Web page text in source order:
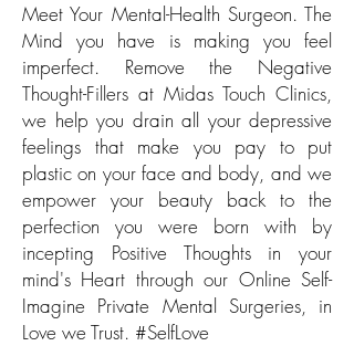
Meet Your Mental-Health Surgeon. The
Mind you have is making you feel
imperfect. Remove the Negative
Thought-Fillers at Midas Touch Clinics,
we help you drain all your depressive
feelings that make you pay to put
plastic on your face and body, and we
empower your beauty back to the
perfection you were born with by
incepting Positive Thoughts in your
mind's Heart through our Online Self-
Imagine Private Mental Surgeries, in
Love we Trust. #SelfLove